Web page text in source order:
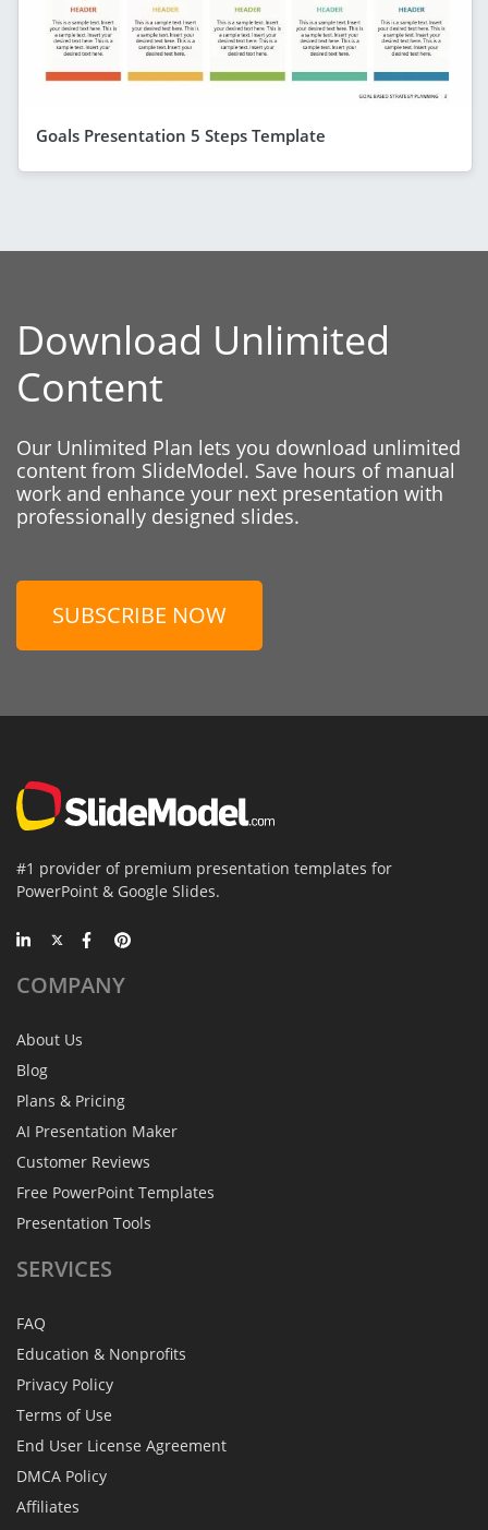
Goals Presentation 5 Steps Template
Download Unlimited
Content
Our Unlimited Plan lets you download unlimited
content from SlideModel. Save hours of manual
work and enhance your next presentation with
professionally designed slides.
SUBSCRIBE NOW
#1 provider of premium presentation templates for
PowerPoint & Google Slides.
COMPANY
About Us
Blog
Plans & Pricing
AI Presentation Maker
Customer Reviews
Free PowerPoint Templates
Presentation Tools
SERVICES
FAQ
Education & Nonprofits
Privacy Policy
Terms of Use
End User License Agreement
DMCA Policy
Affiliates